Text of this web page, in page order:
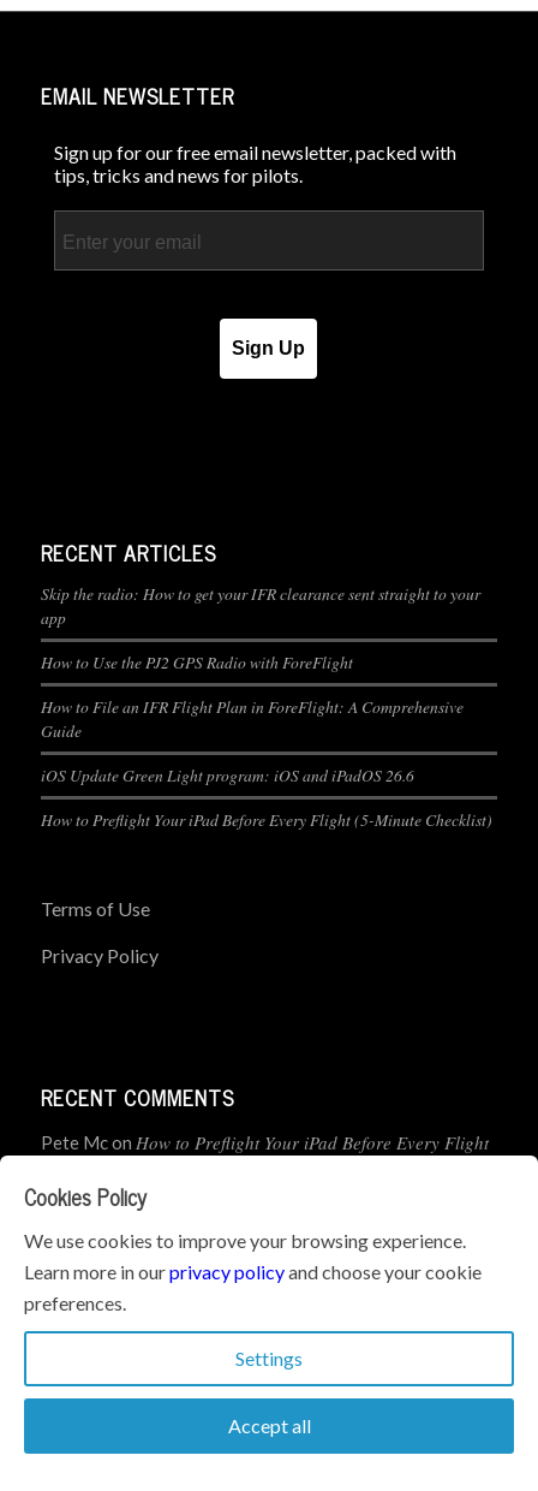
EMAIL NEWSLETTER
Sign up for our free email newsletter, packed with
tips, tricks and news for pilots.
Sign Up
RECENT ARTICLES
Skip the radio: How to get your IFR clearance sent straight to your
app
How to Use the PJ2 GPS Radio with ForeFlight
How to File an IFR Flight Plan in ForeFlight: A Comprehensive
Guide
iOS Update Green Light program: iOS and iPadOS 26.6
How to Preflight Your iPad Before Every Flight (5-Minute Checklist)
Terms of Use
Privacy Policy
RECENT COMMENTS
Pete Mcon How to Preflight Your iPad Before Every Flight
Geometry dashonWhat’s the best iPad for Pilots – 2026
Edition
Cookies Policy
We use cookies to improve your browsing experience.
Learn more in ourprivacy policyand choose your cookie
preferences.
Settings
Accept all